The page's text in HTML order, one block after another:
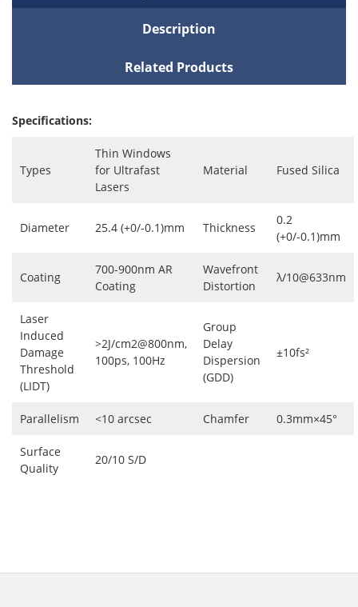
Description
Related Products
Specifications:
Types
Thin Windows
for Ultrafast
Lasers
Material Fused Silica
Diameter 25.4 (+0/-0.1)mm Thickness
0.2
(+0/-0.1)mm
Coating
700-900nm AR
Coating
Wavefront
Distortion
λ/10@633nm
Laser
Induced
Damage
Threshold
(LIDT)
>2J/cm2@800nm,
100ps, 100Hz
Group
Delay
Dispersion
(GDD)
±10fs²
Parallelism <10 arcsec Chamfer 0.3mm×45°
Surface
Quality
20/10 S/D